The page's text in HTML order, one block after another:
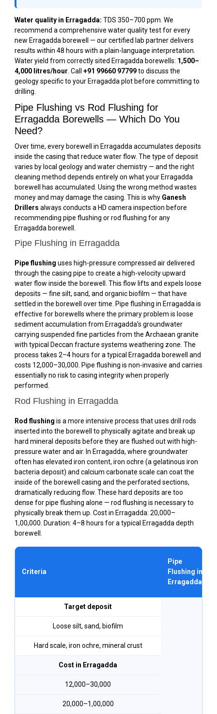
Water quality in Erragadda: TDS 350–700 ppm. We
recommend a comprehensive water quality test for every
new Erragadda borewell — our certified lab partner delivers
results within 48 hours with a plain-language interpretation.
Water yield from correctly sited Erragadda borewells: 1,500–
4,000 litres/hour . Call +91 99660 97799to discuss the
geology specific to your Erragadda plot before committing to
drilling.
Pipe Flushing vs Rod Flushing for
Erragadda Borewells — Which Do You
Need?
Over time, every borewell in Erragadda accumulates deposits
inside the casing that reduce water flow. The type of deposit
varies by local geology and water chemistry — and the right
cleaning method depends entirely on what your Erragadda
borewell has accumulated. Using the wrong method wastes
money and may damage the casing. This is why Ganesh
Drillers always conducts a HD camera inspection before
recommending pipe flushing or rod flushing for any
Erragadda borewell.
Pipe Flushing in Erragadda
Pipe flushing uses high-pressure compressed air delivered
through the casing pipe to create a high-velocity upward
water flow inside the borewell. This flow lifts and expels loose
deposits — fine silt, sand, and organic biofilm — that have
settled in the borewell over time. Pipe flushing in Erragadda is
effective for borewells where the primary problem is loose
sediment accumulation from Erragadda’s groundwater
carrying suspended fine particles from the Archaean granite
with typical Deccan fracture systems weathering zone. The
process takes 2–4 hours for a typical Erragadda borewell and
costs ₹12,000–₹30,000. Pipe flushing is non-invasive and carries
essentially no risk to casing integrity when properly
performed.
Rod Flushing in Erragadda
Rod flushing is a more intensive process that uses drill rods
inserted into the borewell to physically agitate and break up
hard mineral deposits before they are flushed out with high-
pressure water and air. In Erragadda, where groundwater
often has elevated iron content, iron ochre (a gelatinous iron
bacteria deposit) and calcium carbonate scale can coat the
inside of the borewell casing and the perforated sections,
dramatically reducing flow. These hard deposits are too
dense for pipe flushing alone — rod flushing is necessary to
physically break them up. Cost in Erragadda: ₹20,000–
₹1,00,000. Duration: 4–8 hours for a typical Erragadda depth
borewell.
Criteria
Pipe
Flushing in
Erragadda
Target deposit
Loose silt, sand, biofilm
Hard scale, iron ochre, mineral crust
Cost in Erragadda
₹12,000–₹30,000
₹20,000–₹1,00,000